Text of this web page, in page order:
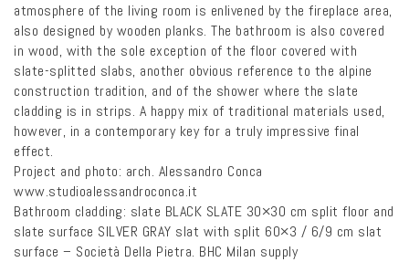
atmosphere of the living room is enlivened by the fireplace area,
also designed by wooden planks. The bathroom is also covered
in wood, with the sole exception of the floor covered with
slate-splitted slabs, another obvious reference to the alpine
construction tradition, and of the shower where the slate
cladding is in strips. A happy mix of traditional materials used,
however, in a contemporary key for a truly impressive final
effect.
Project and photo: arch. Alessandro Conca
www.studioalessandroconca.it
Bathroom cladding: slate BLACK SLATE 30×30 cm split floor and
slate surface SILVER GRAY slat with split 60×3 / 6/9 cm slat
surface – Società Della Pietra. BHC Milan supply